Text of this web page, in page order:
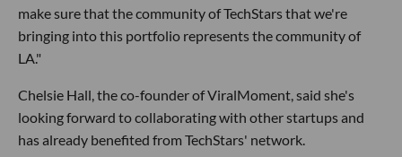
make sure that the community of TechStars that we're
bringing into this portfolio represents the community of
LA."
Chelsie Hall, the co-founder of ViralMoment, said she's
looking forward to collaborating with other startups and
has already benefited from TechStars' network.